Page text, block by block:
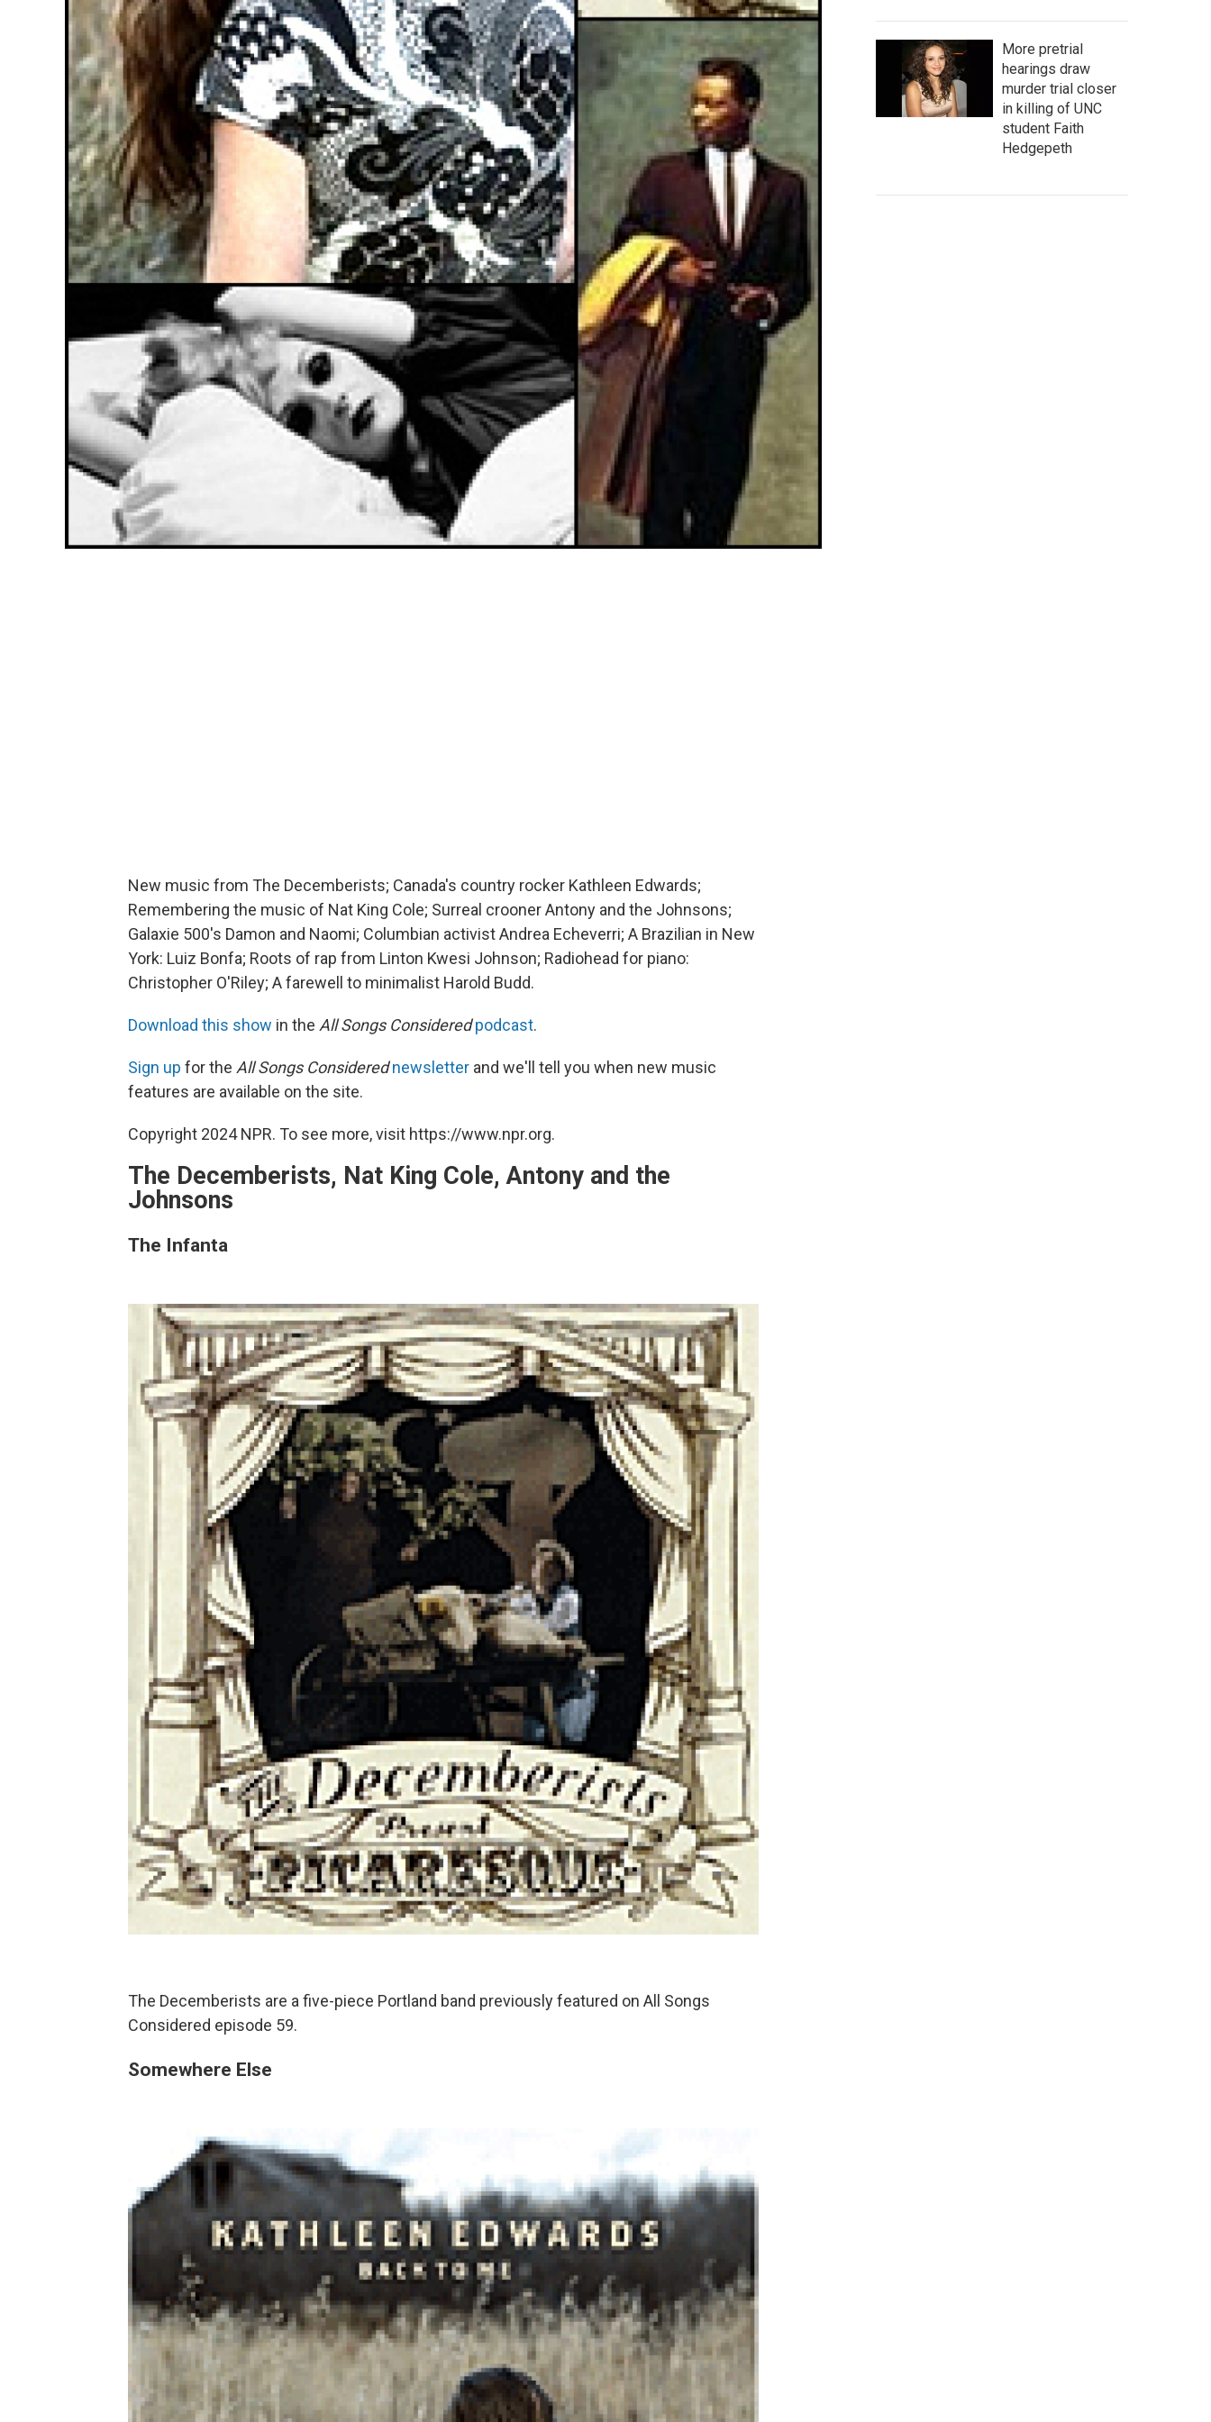
New music from The Decemberists; Canada's country rocker Kathleen Edwards;
Remembering the music of Nat King Cole; Surreal crooner Antony and the Johnsons;
Galaxie 500's Damon and Naomi; Columbian activist Andrea Echeverri; A Brazilian in New
York: Luiz Bonfa; Roots of rap from Linton Kwesi Johnson; Radiohead for piano:
Christopher O'Riley; A farewell to minimalist Harold Budd.
Download this show in the All Songs Considered podcast.
Sign up for the All Songs Considered newsletter and we'll tell you when new music
features are available on the site.
Copyright 2024 NPR. To see more, visit https://www.npr.org.
The Decemberists, Nat King Cole, Antony and the
Johnsons
The Infanta
The Decemberists are a five-piece Portland band previously featured on All Songs
Considered episode 59.
Somewhere Else
More pretrial
hearings draw
murder trial closer
in killing of UNC
student Faith
Hedgepeth